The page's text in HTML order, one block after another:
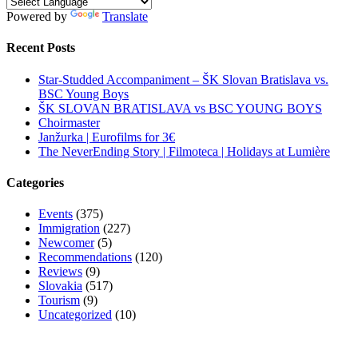
Powered by Translate
Recent Posts
Star-Studded Accompaniment – ŠK Slovan Bratislava vs.
BSC Young Boys
ŠK SLOVAN BRATISLAVA vs BSC YOUNG BOYS
Choirmaster
Janžurka | Eurofilms for 3€
The NeverEnding Story | Filmoteca | Holidays at Lumière
Categories
Events (375)
Immigration (227)
Newcomer(5)
Recommendations (120)
Reviews (9)
Slovakia (517)
Tourism (9)
Uncategorized (10)